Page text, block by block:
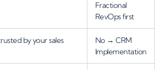
Fractional
RevOps first
by your sales
No → CRM
Implementation